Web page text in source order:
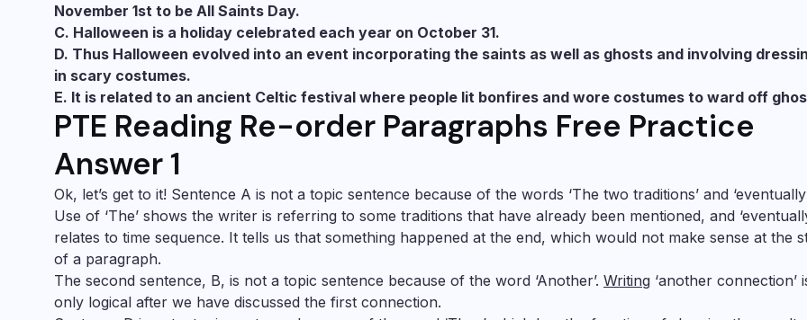
November 1st to be All Saints Day.
C. Halloween is a holiday celebrated each year on October 31.
D. Thus Halloween evolved into an event incorporating the saints as well as ghosts and involving
in scary costumes.
E. It is related to an ancient Celtic festival where people lit bonfires and wore costumes to ward off
PTE Reading Re-order Paragraphs Free Practice
Answer 1
Ok, let’s get to it! Sentence A is not a topic sentence because of the words ‘The two traditions’ and
Use of ‘The’ shows the writer is referring to some traditions that have already been mentioned, and
relates to time sequence. It tells us that something happened at the end, which would not make sense at the
of a paragraph.
The second sentence, B, is not a topic sentence because of the word ‘Another’. Writing ‘another connection’
only logical after we have discussed the first connection.